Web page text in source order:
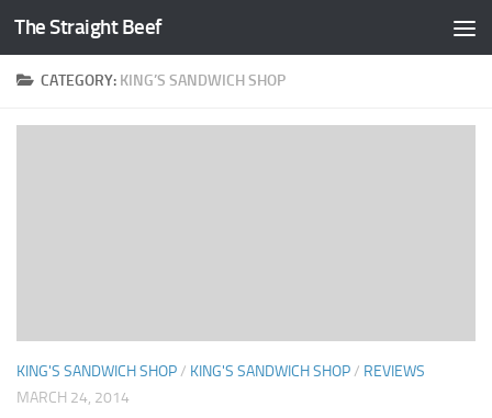
Skip to content
The Straight Beef
CATEGORY: KING’S SANDWICH SHOP
KING'S SANDWICH SHOP/ KING'S SANDWICH SHOP/ REVIEWS
MARCH 24, 2014